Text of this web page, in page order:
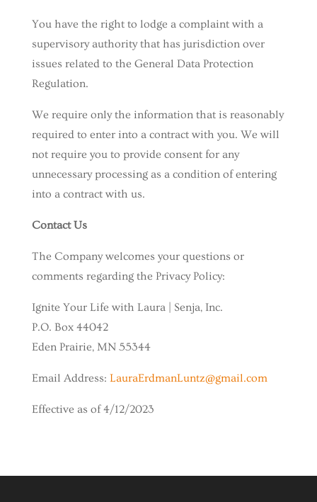
You have the right to lodge a complaint with a
supervisory authority that has jurisdiction over
issues related to the General Data Protection
Regulation.
We require only the information that is reasonably
required to enter into a contract with you. We will
not require you to provide consent for any
unnecessary processing as a condition of entering
into a contract with us.
Contact Us
The Company welcomes your questions or
comments regarding the Privacy Policy:
Ignite Your Life with Laura | Senja, Inc.
P.O. Box 44042
Eden Prairie, MN 55344
Email Address: LauraErdmanLuntz@gmail.com
Effective as of 4/12/2023